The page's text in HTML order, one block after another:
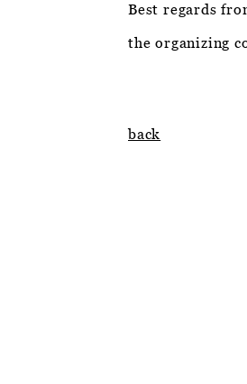
Best regards
the organizing
back